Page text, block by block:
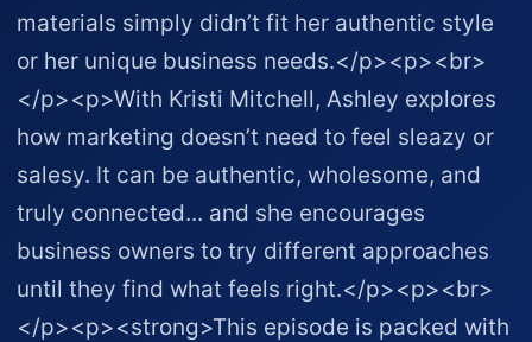
materials simply didn’t fit her authentic style
or her unique business needs.</p><p><br>
</p><p>With Kristi Mitchell, Ashley explores
how marketing doesn’t need to feel sleazy or
salesy. It can be authentic, wholesome, and
truly connected... and she encourages
business owners to try different approaches
until they find what feels right.</p><p><br>
</p><p><strong>This episode is packed with